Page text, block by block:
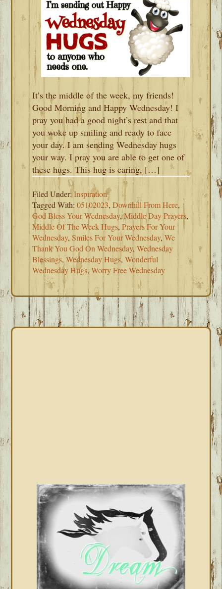
It’s the middle of the week, my friends!
Good Morning and Happy Wednesday! I
pray you had a good night’s rest and that
you woke up smiling and ready to face
your day. I am sending Wednesday hugs
your way. I pray you are able to get one of
these hugs. This hug is caring, […]
Filed Under:Inspiration
Tagged With:05102023,Downhill From Here,
God Bless Your Wednesday,Middle Day Prayers,
Middle Of The Week Hugs,Prayers For Your
Wednesday,Smiles For Your Wednesday,We
Thank You God On Wednesday,Wednesday
Blessings,Wednesday Hugs,Wonderful
Wednesday Hugs,Worry Free Wednesday